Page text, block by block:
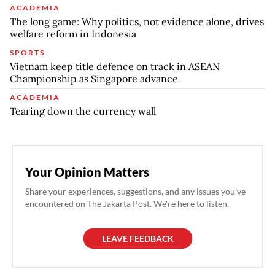
ACADEMIA
The long game: Why politics, not evidence alone, drives
welfare reform in Indonesia
SPORTS
Vietnam keep title defence on track in ASEAN
Championship as Singapore advance
ACADEMIA
Tearing down the currency wall
Your Opinion Matters
Share your experiences, suggestions, and any issues you've
encountered on The Jakarta Post. We're here to listen.
LEAVE FEEDBACK